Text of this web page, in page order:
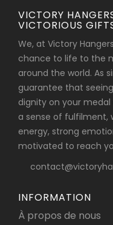
VICTORY
VICTORIOUS
We, at Victory
chance to life to the
around the world. As
guarantee that
dignity on your medal
a sense of fulfilment,
energy, strong
motivated to reach
INFORMATION
À propos de nous